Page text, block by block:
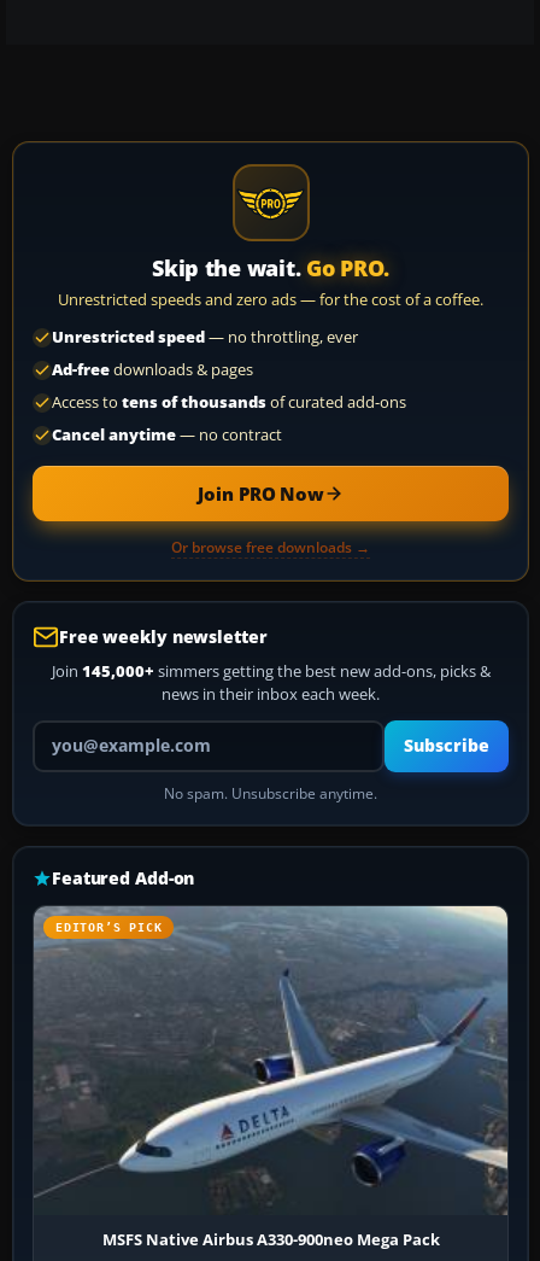
Skip the wait. Go PRO.
Unrestricted speeds and zero ads — for the cost of a coffee.
Unrestricted speed— no throttling, ever
Ad-freedownloads & pages
Access to tens of thousandsof curated add-ons
Cancel anytime— no contract
Join PRO Now
Or browse free downloads →
Free weekly newsletter
Join 145,000+ simmers getting the best new add-ons, picks &
news in their inbox each week.
Your email address
Subscribe
No spam. Unsubscribe anytime.
Featured Add-on
EDITOR’S PICK
MSFS Native Airbus A330-900neo Mega Pack